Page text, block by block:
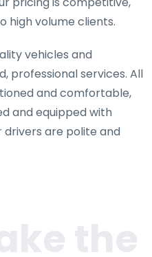
high volume clients.
vehicles and
professional services. All
and comfortable,
and equipped with
drivers are polite and